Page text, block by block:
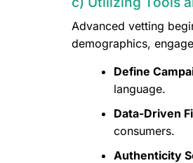
Advanced vetting
demographics,
Define
language.
Data-Driven
consumers.
Authenticity